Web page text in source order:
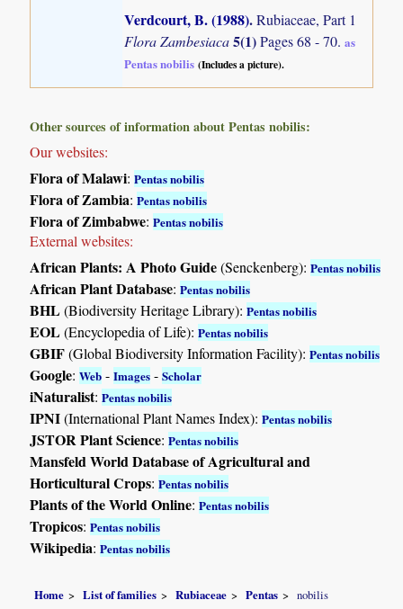
Verdcourt, B. (1988).Rubiaceae, Part 1
Flora Zambesiaca5(1)Pages 68 - 70.as
Pentas nobilis (Includes a picture).
Other sources of information about Pentas nobilis:
Our websites:
Flora of Malawi:Pentas nobilis
Flora of Zambia:Pentas nobilis
Flora of Zimbabwe:Pentas nobilis
External websites:
African Plants: A Photo Guide(Senckenberg):Pentas nobilis
African Plant Database:Pentas nobilis
BHL(Biodiversity Heritage Library):Pentas nobilis
EOL(Encyclopedia of Life):Pentas nobilis
GBIF(Global Biodiversity Information Facility):Pentas nobilis
Google:Web -Images -Scholar
iNaturalist:Pentas nobilis
IPNI(International Plant Names Index):Pentas nobilis
JSTOR Plant Science:Pentas nobilis
Mansfeld World Database of Agricultural and
Horticultural Crops:Pentas nobilis
Plants of the World Online:Pentas nobilis
Tropicos:Pentas nobilis
Wikipedia:Pentas nobilis
Home List of families Rubiaceae Pentas nobilis